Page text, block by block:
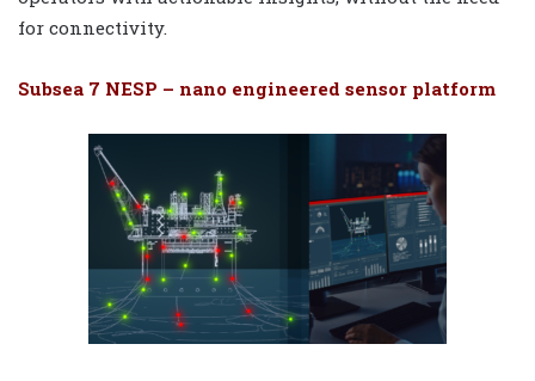
for connectivity.
Subsea 7 NESP – nano engineered sensor platform